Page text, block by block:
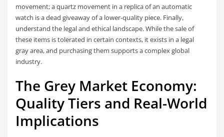
movement; a quartz movement in a replica of an automatic
watch is a dead giveaway of a lower-quality piece. Finally,
understand the legal and ethical landscape. While the sale of
these items is tolerated in certain contexts, it exists in a legal
gray area, and purchasing them supports a complex global
industry.
The Grey Market Economy:
Quality Tiers and Real-World
Implications